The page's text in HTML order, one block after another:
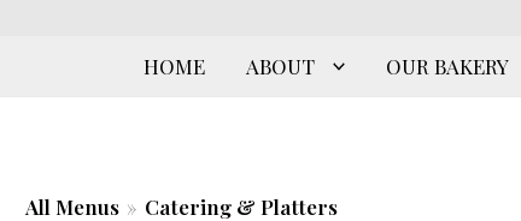
HOME ABOUT OUR BAKERY
All Menus » Catering & Platters